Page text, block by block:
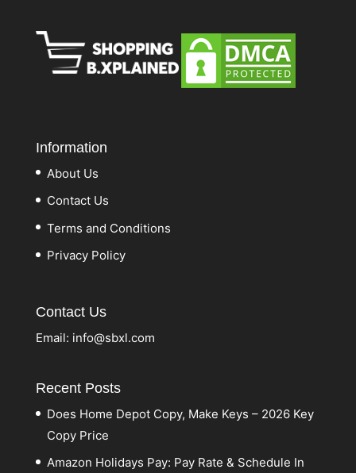
Information
About Us
Contact Us
Terms and Conditions
Privacy Policy
Contact Us
Email: info@sbxl.com
Recent Posts
Does Home Depot Copy, Make Keys – 2026 Key
Copy Price
Amazon Holidays Pay: Pay Rate & Schedule In